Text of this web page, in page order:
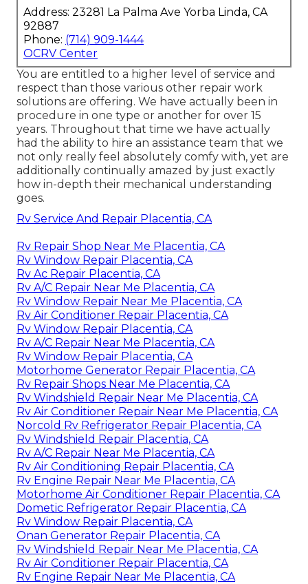
Address: 23281 La Palma Ave Yorba Linda, CA
92887
Phone: (714) 909-1444
OCRV Center
You are entitled to a higher level of service and
respect than those various other repair work
solutions are offering. We have actually been in
procedure in one type or another for over 15
years. Throughout that time we have actually
had the ability to hire an assistance team that we
not only really feel absolutely comfy with, yet are
additionally continually amazed by just exactly
how in-depth their mechanical understanding
goes.
Rv Service And Repair Placentia, CA
Rv Repair Shop Near Me Placentia, CA
Rv Window Repair Placentia, CA
Rv Ac Repair Placentia, CA
Rv A/C Repair Near Me Placentia, CA
Rv Window Repair Near Me Placentia, CA
Rv Air Conditioner Repair Placentia, CA
Rv Window Repair Placentia, CA
Rv A/C Repair Near Me Placentia, CA
Rv Window Repair Placentia, CA
Motorhome Generator Repair Placentia, CA
Rv Repair Shops Near Me Placentia, CA
Rv Windshield Repair Near Me Placentia, CA
Rv Air Conditioner Repair Near Me Placentia, CA
Norcold Rv Refrigerator Repair Placentia, CA
Rv Windshield Repair Placentia, CA
Rv A/C Repair Near Me Placentia, CA
Rv Air Conditioning Repair Placentia, CA
Rv Engine Repair Near Me Placentia, CA
Motorhome Air Conditioner Repair Placentia, CA
Dometic Refrigerator Repair Placentia, CA
Rv Window Repair Placentia, CA
Onan Generator Repair Placentia, CA
Rv Windshield Repair Near Me Placentia, CA
Rv Air Conditioner Repair Placentia, CA
Rv Engine Repair Near Me Placentia, CA